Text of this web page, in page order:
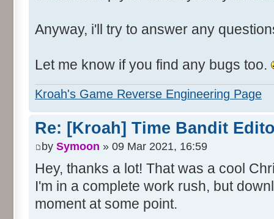
Anyway, i'll try to answer any
Let me know if you find any bugs too.
Kroah's Game Reverse Engineering Page
Re: [Kroah] Time Bandit
by Symoon » 09 Mar 2021, 16:59
Hey, thanks a lot! That was a cool
I'm in a complete work rush, but
moment at some point.